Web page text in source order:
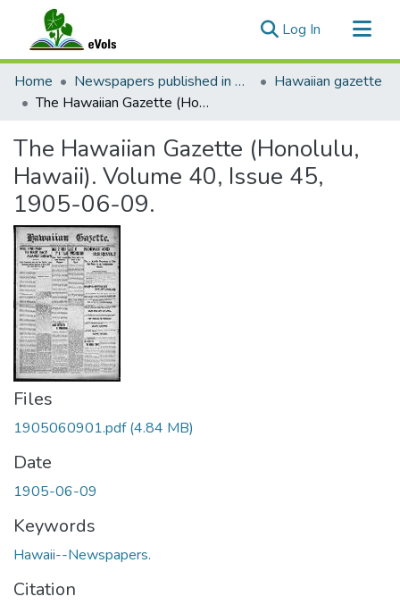
Log In (current)
Communities & Collections
All of eVols
Home Newspapers published in English in Hawaii, 1862-1923
Hawaiian gazette
The Hawaiian Gazette (Honolulu, Hawaii). Volume 40, Issue 45, 1905-06-09.
The Hawaiian Gazette (Honolulu,
Hawaii). Volume 40, Issue 45,
1905-06-09.
Files
1905060901.pdf(4.84 MB)
Date
1905-06-09
Keywords
Hawaii--Newspapers.
Citation